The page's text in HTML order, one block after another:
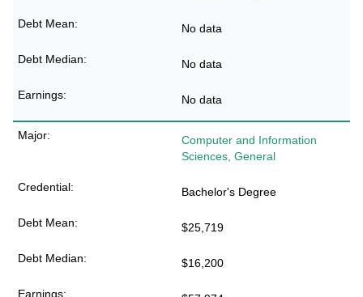
No data
No data
No data
Computer and Information
Sciences, General
Bachelor's Degree
$25,719
$16,200